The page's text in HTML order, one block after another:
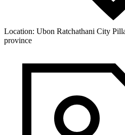
Location: Ubon Ratchathani City
province